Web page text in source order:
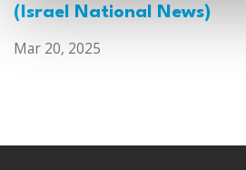
(Israel National News)
Mar 20, 2025